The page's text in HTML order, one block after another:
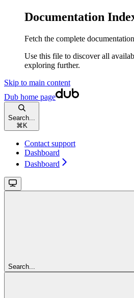
Documentation
Fetch the complete
Use this file to discover all
exploring further.
Skip to main content
Dub home page
Search...
⌘ K
Contact support
Dashboard
Dashboard
Search...